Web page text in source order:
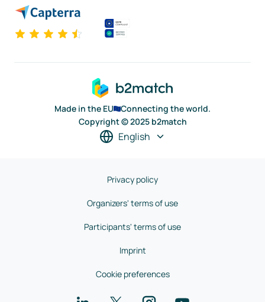
Made in the EU
Connecting the world.
Copyright © 2025 b2match
English
Privacy policy
Organizers' terms of use
Participants' terms of use
Imprint
Cookie preferences